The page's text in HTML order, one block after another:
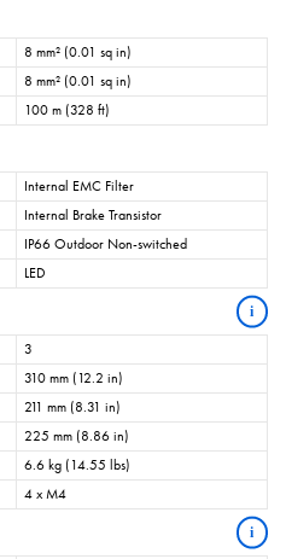
8 mm² (0.01 sq in)
8 mm² (0.01 sq in)
100 m (328 ft)
Internal EMC Filter
Internal Brake Transistor
IP66 Outdoor Non-switched
LED
i
3
310 mm (12.2 in)
211 mm (8.31 in)
225 mm (8.86 in)
6.6 kg (14.55 lbs)
4 x M4
i